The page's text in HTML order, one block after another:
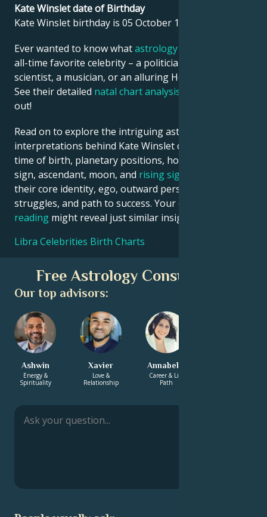
Kate Winslet date of Birthday
Kate Winslet birthday is 05 October 1975.
Ever wanted to know whatastrology
all-time favorite celebrity – a politician, an inventor, a
scientist, a musician, or an alluring Hollywood star?
See their detailed natal chart analysis
out!
Read on to explore the intriguing astrological
interpretations behind Kate Winslet date, place and
time of birth, planetary positions, houses, zodiac
sign, ascendant, moon, and rising sign
their core identity, ego, outward persona, emotional
struggles, and path to success. Your own
reading might reveal just similar insights!
Libra Celebrities Birth Charts
Free Astrology Consultation
Our top advisors:
Ashwin
Energy &
Spirituality
Xavier
Love &
Relationship
Annabelle
Career & Life
Path